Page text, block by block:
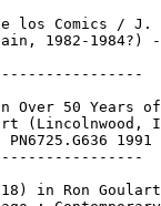
los Comics / J.
1982-1984?)
Over 50 Years of
(Lincolnwood,
PN6725.G636 1991
in Ron